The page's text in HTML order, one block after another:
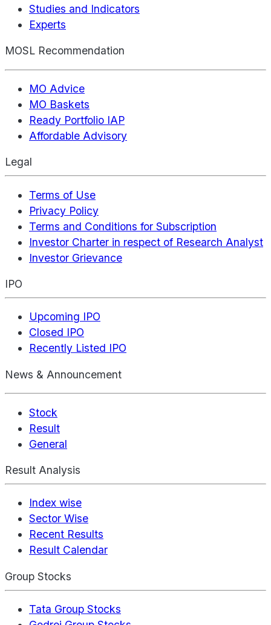
Studies and Indicators
Experts
MOSL Recommendation
MO Advice
MO Baskets
Ready Portfolio IAP
Affordable Advisory
Legal
Terms of Use
Privacy Policy
Terms and Conditions for Subscription
Investor Charter in respect of Research Analyst
Investor Grievance
IPO
Upcoming IPO
Closed IPO
Recently Listed IPO
News & Announcement
Stock
Result
General
Result Analysis
Index wise
Sector Wise
Recent Results
Result Calendar
Group Stocks
Tata Group Stocks